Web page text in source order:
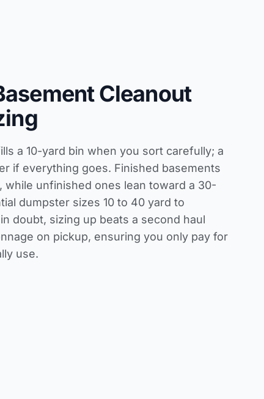
Cleanout
a 10-yard bin when you sort carefully; a
if everything goes. Finished basements
while unfinished ones lean toward a 30-
dumpster sizes 10 to 40 yard to
doubt, sizing up beats a second haul
on pickup, ensuring you only pay for
use.